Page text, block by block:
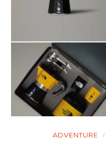
ADVENTURE